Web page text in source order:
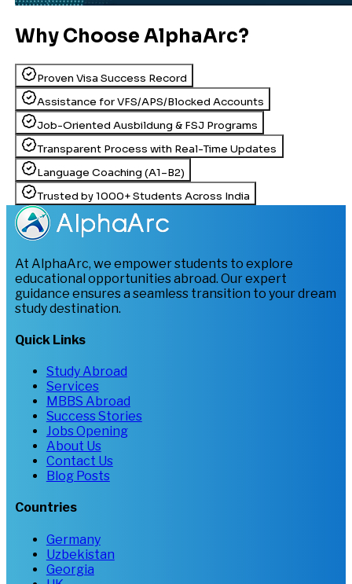
Why Choose AlphaArc?
Proven Visa Success Record
Assistance for VFS/APS/Blocked Accounts
Job-Oriented Ausbildung & FSJ Programs
Transparent Process with Real-Time Updates
Language Coaching (A1–B2)
Trusted by 1000+ Students Across India
At AlphaArc, we empower students to explore
educational opportunities abroad. Our expert
guidance ensures a seamless transition to your dream
study destination.
Quick Links
Study Abroad
Services
MBBS Abroad
Success Stories
Jobs Opening
About Us
Contact Us
Blog Posts
Countries
Germany
Uzbekistan
Georgia